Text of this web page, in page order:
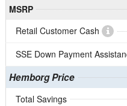
MSRP
Retail Customer Cash
SSE Down Payment
Hemborg Price
Total Savings